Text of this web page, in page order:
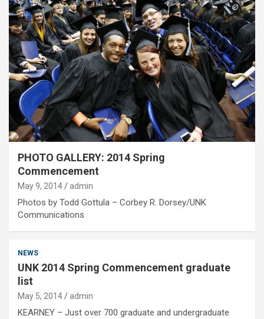
PHOTO GALLERY: 2014 Spring
Commencement
May 9, 2014 admin
Photos by Todd Gottula – Corbey R. Dorsey/UNK
Communications
NEWS
UNK 2014 Spring Commencement graduate
list
May 5, 2014 admin
KEARNEY – Just over 700 graduate and undergraduate